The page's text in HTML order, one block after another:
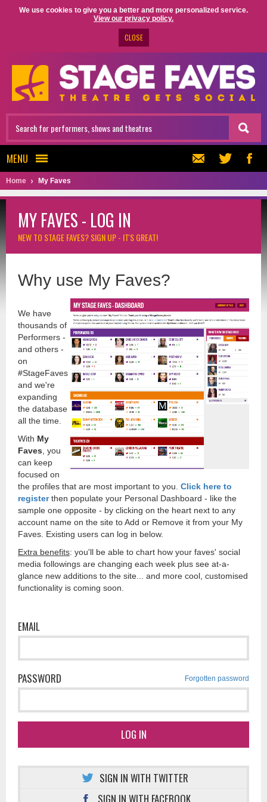
We use cookies to give you a better and more personalized service.
View our privacy policy.
CLOSE
MENU
Home My Faves
MY FAVES - LOG IN
NEW TO STAGE FAVES?SIGN UP - IT'S GREAT!
Why use My Faves?
We have
thousands of
Performers -
and others -
on
#StageFaves
and we're
expanding
the database
all the time.
With My
Faves , you
can keep
focused on
the profiles that are most important to you. Click here to
registerthen populate your Personal Dashboard - like the
sample one opposite - by clicking on the heart next to any
account name on the site to Add or Remove it from your My
Faves. Existing users can log in below.
Extra benefits: you'll be able to chart how your faves' social
media followings are changing each week plus see at-a-
glance new additions to the site... and more cool, customised
functionality is coming soon.
EMAIL
PASSWORD Forgotten password
LOG IN
SIGN IN WITH TWITTER
SIGN IN WITH FACEBOOK